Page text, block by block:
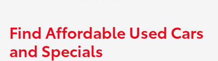
Find Affordable Used Cars
and Specials